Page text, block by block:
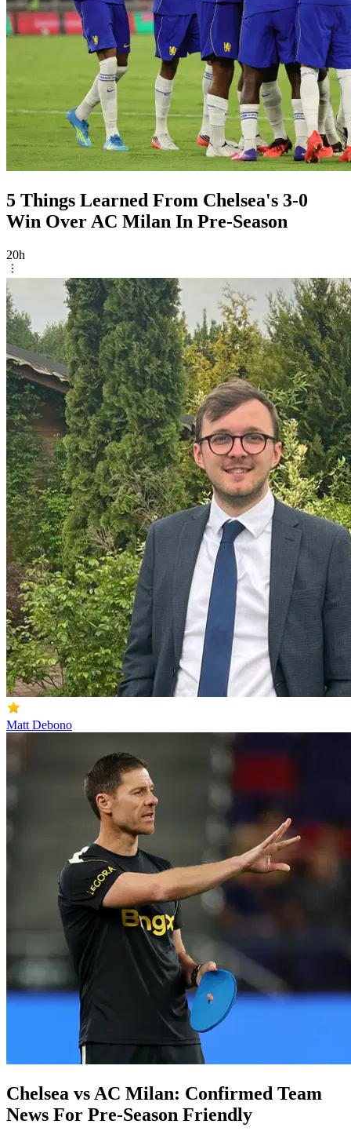
5 Things Learned From Chelsea's 3-0
Win Over AC Milan In Pre-Season
20h
Matt Debono
Chelsea vs AC Milan: Confirmed Team
News For Pre-Season Friendly